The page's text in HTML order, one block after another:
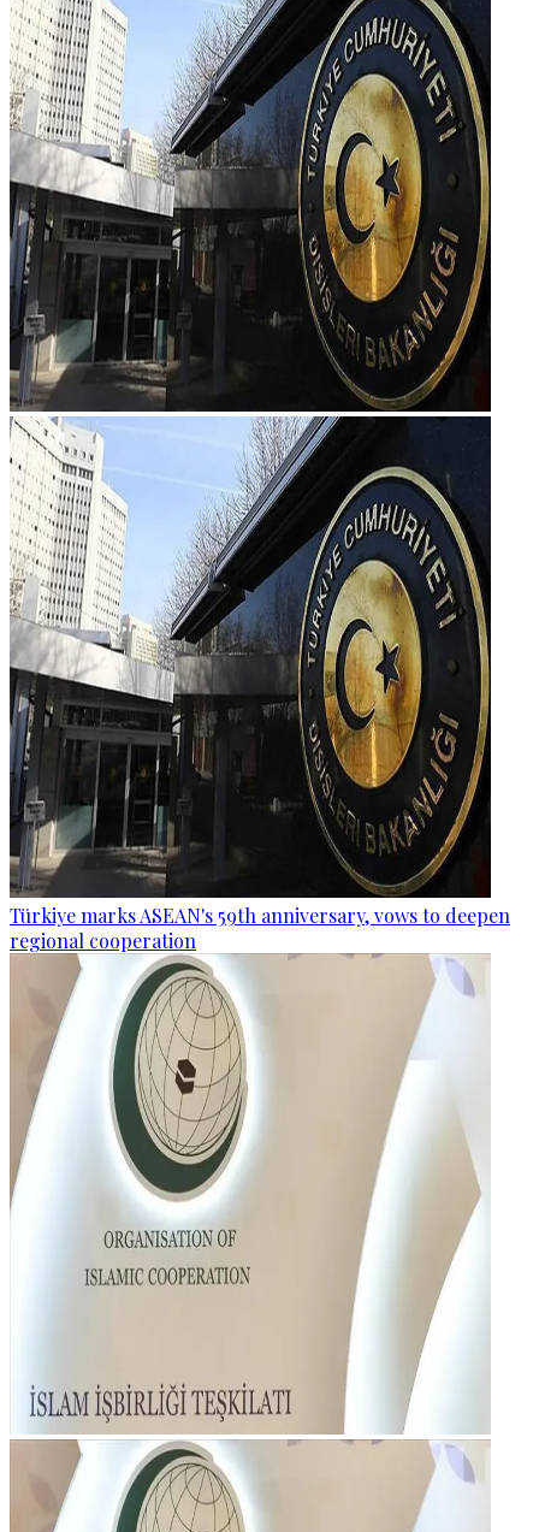
Türkiye marks ASEAN's 59th anniversary, vows to deepen
regional cooperation